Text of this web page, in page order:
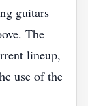
guitars
The
lineup,
use of the